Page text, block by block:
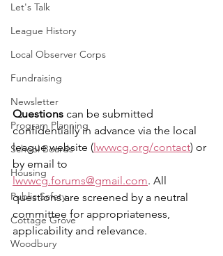
Let's Talk
League History
Local Observer Corps
Fundraising
Newsletter
Program Planning
School Boards
Housing
Public Safety
Cottage Grove
Woodbury
Questions can be submitted
confidentially in advance via the local
league website (lwvwcg.org/contact) or
by email to
lwvwcg.forums@gmail.com. All
questions are screened by a neutral
committee for appropriateness,
applicability and relevance.